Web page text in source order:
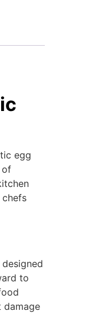
egg
of
to
damage